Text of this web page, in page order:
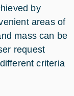
by
areas of
mass can be
request
criteria